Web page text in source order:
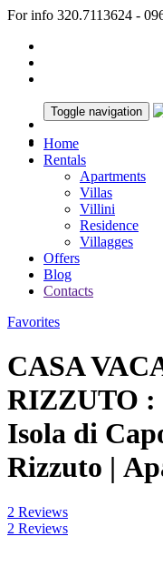
For info 320.7113624 -
Toggle navigation
Home
Rentals
Apartments
Villas
Villini
Residence
Villagges
Offers
Blog
Contacts
Favorites
CASA
RIZZUTO :
Isola di
Rizzuto |
2 Reviews
2 Reviews